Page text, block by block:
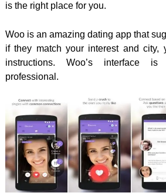
is the right place for you.
Woo is an amazing dating app that
if they match your interest and city,
instructions. Woo’s interface
professional.